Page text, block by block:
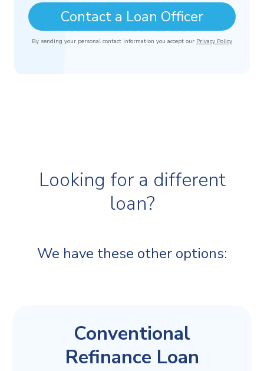
Contact a Loan Officer
By sending your personal contact information you accept our Privacy Policy
Looking for a different
loan?
We have these other options:
Conventional
Refinance Loan